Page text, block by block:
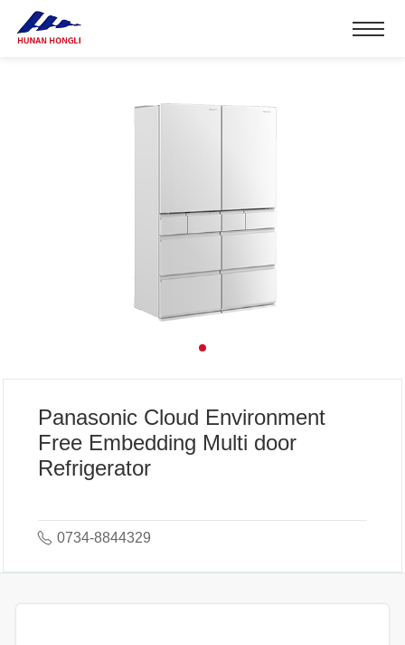
Panasonic Cloud Environment
Free Embedding Multi door
Refrigerator
0734-8844329